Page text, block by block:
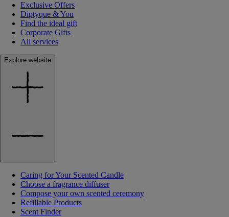
Exclusive Offers
Diptyque & You
Find the ideal gift
Corporate Gifts
All services
Explore website
Caring for Your Scented Candle
Choose a fragrance diffuser
Compose your own scented ceremony
Refillable Products
Scent Finder